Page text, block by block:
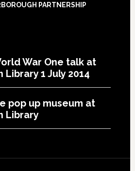
PARTNERSHIP
War One talk at
1 July 2014
pop up museum at
Library